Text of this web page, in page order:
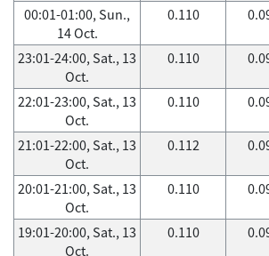
00:01-01:00, Sun.,
14 Oct.
0.110
23:01-24:00, Sat., 13
Oct.
0.110
22:01-23:00, Sat., 13
Oct.
0.110
21:01-22:00, Sat., 13
Oct.
0.112
20:01-21:00, Sat., 13
Oct.
0.110
19:01-20:00, Sat., 13
Oct.
0.110